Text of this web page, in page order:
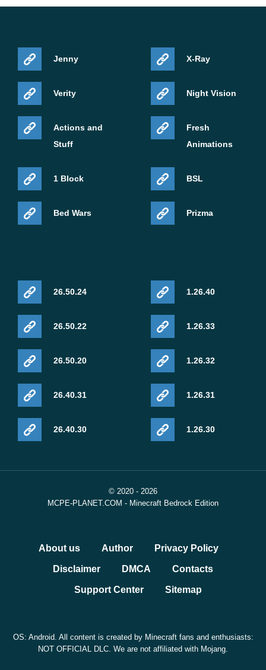
Jenny
Verity
Actions and
Stuff
1 Block
Bed Wars
X-Ray
Night Vision
Fresh
Animations
BSL
Prizma
26.50.24
26.50.22
26.50.20
26.40.31
26.40.30
1.26.40
1.26.33
1.26.32
1.26.31
1.26.30
© 2020 - 2026
MCPE-PLANET.COM - Minecraft Bedrock Edition
About us Author Privacy Policy
Disclaimer DMCA Contacts
Support Center Sitemap
OS: Android. All content is created by Minecraft fans and enthusiasts:
NOT OFFICIAL DLC. We are not affiliated with Mojang.